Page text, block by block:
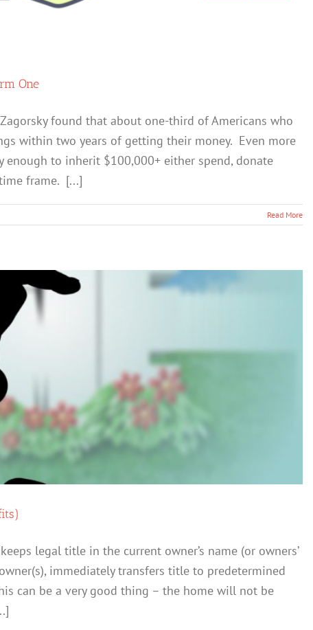
One
found that about one-third of Americans who
within two years of getting their money. Even more
to inherit $100,000+ either spend, donate
frame. [...]
Read More
legal title in the current owner’s name (or owners’
immediately transfers title to predetermined
can be a very good thing – the home will not be